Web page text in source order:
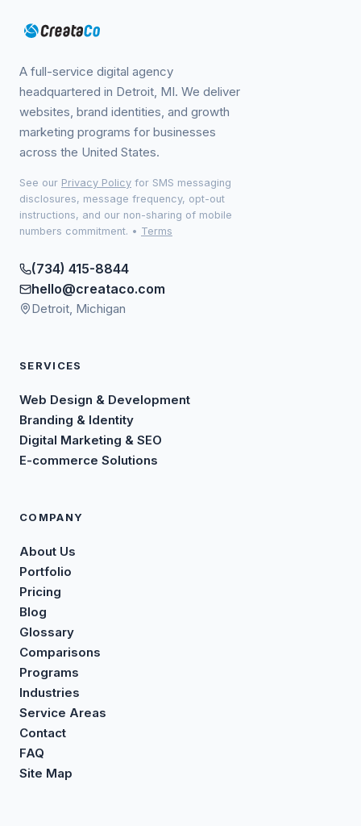
A full-service digital agency
headquartered in Detroit, MI. We deliver
websites, brand identities, and growth
marketing programs for businesses
across the United States.
See our Privacy Policy for SMS messaging
disclosures, message frequency, opt-out
instructions, and our non-sharing of mobile
numbers commitment. • Terms
(734) 415-8844
hello@creataco.com
Detroit, Michigan
SERVICES
Web Design & Development
Branding & Identity
Digital Marketing & SEO
E-commerce Solutions
COMPANY
About Us
Portfolio
Pricing
Blog
Glossary
Comparisons
Programs
Industries
Service Areas
Contact
FAQ
Site Map